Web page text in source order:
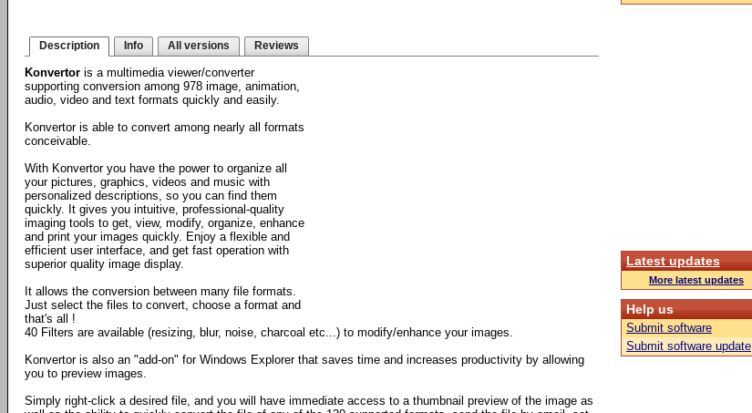
Description Info All versions Reviews
Konvertor is a multimedia viewer/converter
supporting conversion among 978 image, animation,
audio, video and text formats quickly and easily.
Konvertor is able to convert among nearly all formats
conceivable.
With Konvertor you have the power to organize all
your pictures, graphics, videos and music with
personalized descriptions, so you can find them
quickly. It gives you intuitive, professional-quality
imaging tools to get, view, modify, organize, enhance
and print your images quickly. Enjoy a flexible and
efficient user interface, and get fast operation with
superior quality image display.
It allows the conversion between many file formats.
Just select the files to convert, choose a format and
that's all !
40 Filters are available (resizing, blur, noise, charcoal etc...) to modify/enhance your images.
Konvertor is also an "add-on" for Windows Explorer that saves time and increases productivity by allowing
you to preview images.
Simply right-click a desired file, and you will have immediate access to a thumbnail preview of the image as
Latest updates
More latest updates
Help us
Submit software
Submit software update